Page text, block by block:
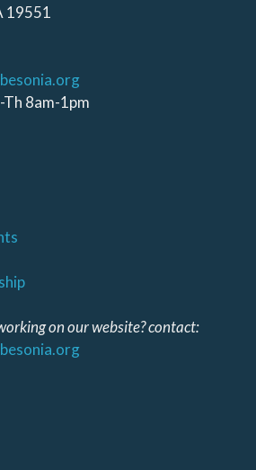
19551
Th 8am-1pm
on our website? contact: